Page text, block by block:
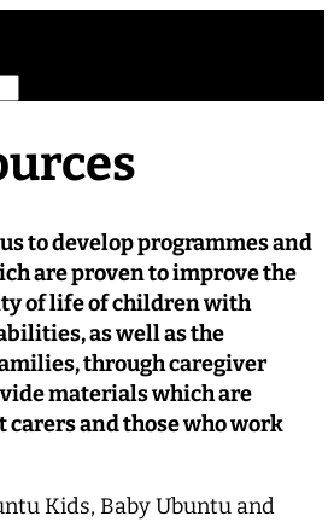
to develop programmes and
are proven to improve the
of life of children with
as well as the
through caregiver
materials which are
carers and those who work
Kids, Baby Ubuntu and